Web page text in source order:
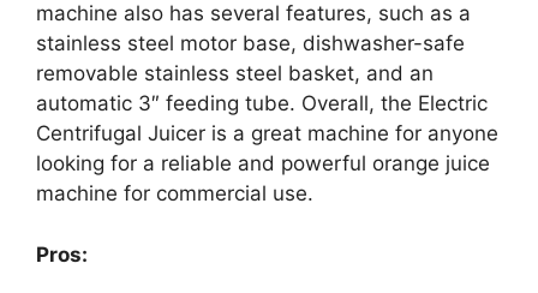
machine also has several features, such as a
stainless steel motor base, dishwasher-safe
removable stainless steel basket, and an
automatic 3″ feeding tube. Overall, the Electric
Centrifugal Juicer is a great machine for anyone
looking for a reliable and powerful orange juice
machine for commercial use.
Pros: